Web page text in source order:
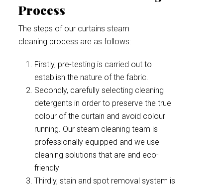
Process
The steps of our curtains steam
cleaning process are as follows:
Firstly, pre-testing is carried out to
establish the nature of the fabric.
Secondly, carefully selecting cleaning
detergents in order to preserve the true
colour of the curtain and avoid colour
running. Our steam cleaning team is
professionally equipped and we use
cleaning solutions that are and eco-
friendly
Thirdly, stain and spot removal system is